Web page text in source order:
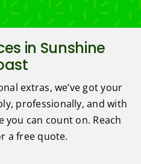
in Sunshine
extras, we’ve got your
professionally, and with
you can count on. Reach
a free quote.